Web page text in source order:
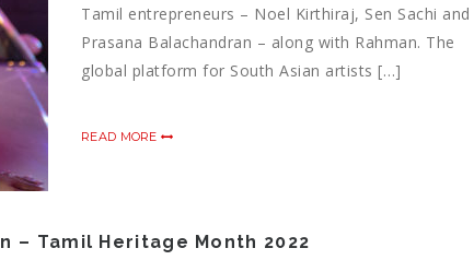
Tamil entrepreneurs – Noel Kirthiraj, Sen Sachi and
Prasana Balachandran – along with Rahman. The
global platform for South Asian artists […]
READ MORE
– Tamil Heritage Month 2022